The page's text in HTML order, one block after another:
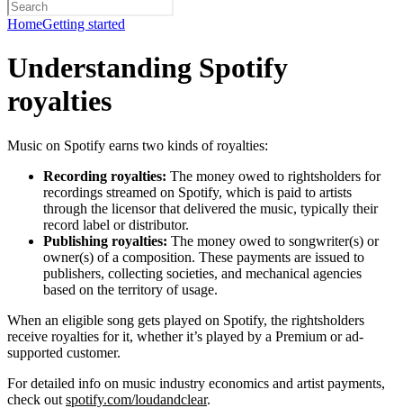
HomeGetting started
Understanding Spotify
royalties
Music on Spotify earns two kinds of royalties:
Recording royalties: The money owed to rightsholders for
recordings streamed on Spotify, which is paid to artists
through the licensor that delivered the music, typically their
record label or distributor.
Publishing royalties: The money owed to songwriter(s) or
owner(s) of a composition. These payments are issued to
publishers, collecting societies, and mechanical agencies
based on the territory of usage.
When an eligible song gets played on Spotify, the rightsholders
receive royalties for it, whether it’s played by a Premium or ad-
supported customer.
For detailed info on music industry economics and artist payments,
check out spotify.com/loudandclear.